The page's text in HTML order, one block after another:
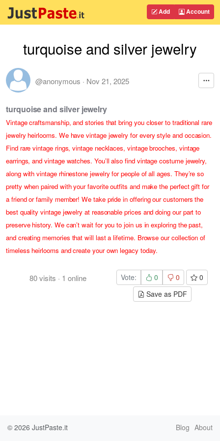
Add Account
turquoise and silver jewelry
@anonymous · Nov 21, 2025
turquoise and silver jewelry
Vintage craftsmanship, and stories that bring you closer to traditional rare
jewelry heirlooms. We have vintage jewelry for every style and occasion.
Find rare vintage rings, vintage necklaces, vintage brooches, vintage
earrings, and vintage watches. You’ll also find vintage costume jewelry,
along with vintage rhinestone jewelry for people of all ages. They’re so
pretty when paired with your favorite outfits and make the perfect gift for
a friend or family member! We take pride in offering our customers the
best quality vintage jewelry at reasonable prices and doing our part to
preserve history. We can’t wait for you to join us in exploring the past,
and creating memories that will last a lifetime. Browse our collection of
timeless heirlooms and create your own legacy today.
80visits · 1 online Vote: 0 0
0
Save as PDF
© 2026 JustPaste.it Blog About